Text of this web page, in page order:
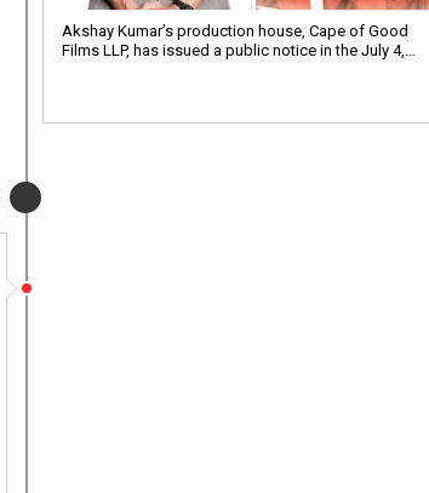
Akshay Kumar’s production house, Cape of Good
Films LLP, has issued a public notice in the July 4,…